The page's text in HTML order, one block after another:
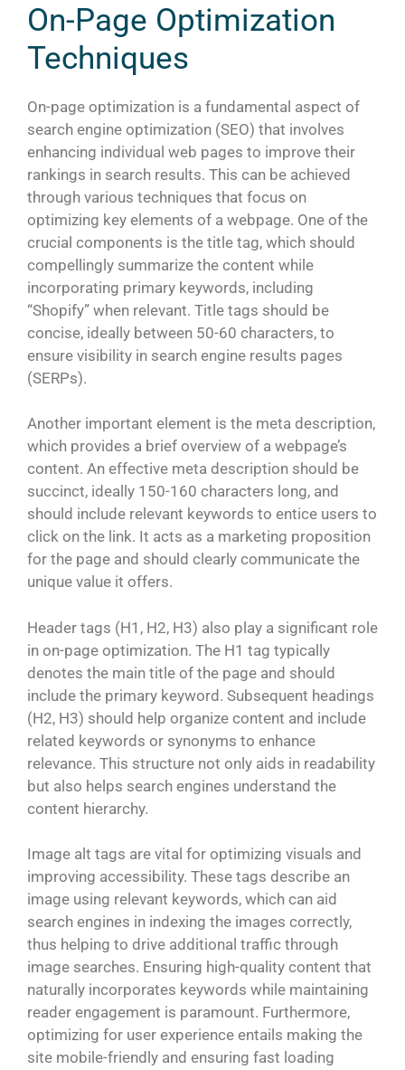
On-Page Optimization
Techniques
On-page optimization is a fundamental aspect of
search engine optimization (SEO) that involves
enhancing individual web pages to improve their
rankings in search results. This can be achieved
through various techniques that focus on
optimizing key elements of a webpage. One of the
crucial components is the title tag, which should
compellingly summarize the content while
incorporating primary keywords, including
“Shopify” when relevant. Title tags should be
concise, ideally between 50-60 characters, to
ensure visibility in search engine results pages
(SERPs).
Another important element is the meta description,
which provides a brief overview of a webpage’s
content. An effective meta description should be
succinct, ideally 150-160 characters long, and
should include relevant keywords to entice users to
click on the link. It acts as a marketing proposition
for the page and should clearly communicate the
unique value it offers.
Header tags (H1, H2, H3) also play a significant role
in on-page optimization. The H1 tag typically
denotes the main title of the page and should
include the primary keyword. Subsequent headings
(H2, H3) should help organize content and include
related keywords or synonyms to enhance
relevance. This structure not only aids in readability
but also helps search engines understand the
content hierarchy.
Image alt tags are vital for optimizing visuals and
improving accessibility. These tags describe an
image using relevant keywords, which can aid
search engines in indexing the images correctly,
thus helping to drive additional traffic through
image searches. Ensuring high-quality content that
naturally incorporates keywords while maintaining
reader engagement is paramount. Furthermore,
optimizing for user experience entails making the
site mobile-friendly and ensuring fast loading